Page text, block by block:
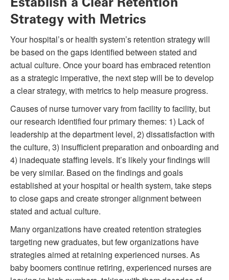
Strategy with Metrics
Your hospital’s or health system’s retention strategy will
be based on the gaps identified between stated and
actual culture. Once your board has embraced retention
as a strategic imperative, the next step will be to develop
a clear strategy, with metrics to help measure progress.
Causes of nurse turnover vary from facility to facility, but
our research identified four primary themes: 1) Lack of
leadership at the department level, 2) dissatisfaction with
the culture, 3) insufficient preparation and onboarding and
4) inadequate staffing levels. It’s likely your findings will
be very similar. Based on the findings and goals
established at your hospital or health system, take steps
to close gaps and create stronger alignment between
stated and actual culture.
Many organizations have created retention strategies
targeting new graduates, but few organizations have
strategies aimed at retaining experienced nurses. As
baby boomers continue retiring, experienced nurses are